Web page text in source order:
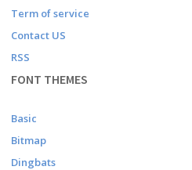
Term of service
Contact US
RSS
FONT THEMES
Basic
Bitmap
Dingbats